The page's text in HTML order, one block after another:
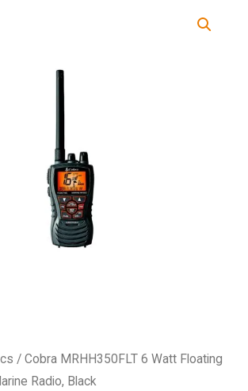
/ Cobra MRHH350FLT 6 Watt Floating
Radio, Black